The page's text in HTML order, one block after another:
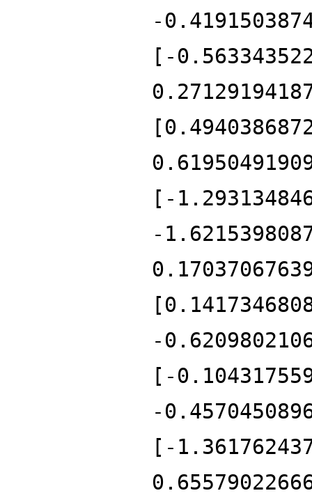
-
[-
[-
-
-
[-
-
[-